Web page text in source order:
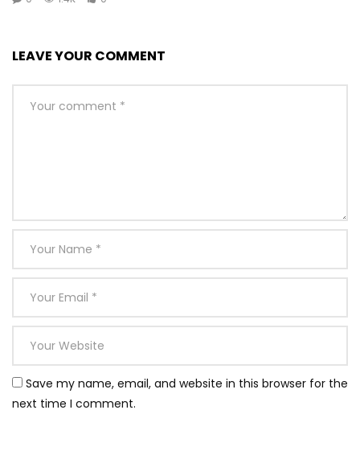
LEAVE YOUR COMMENT
Save my name, email, and website in this browser for the
next time I comment.